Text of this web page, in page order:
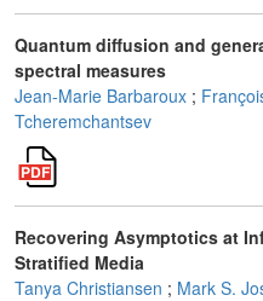
Quantum diffusion and
spectral measures
Jean-Marie Barbaroux ;
Tcheremchantsev
Recovering Asymptotics at
Stratified Media
Tanya Christiansen ; Mark S.